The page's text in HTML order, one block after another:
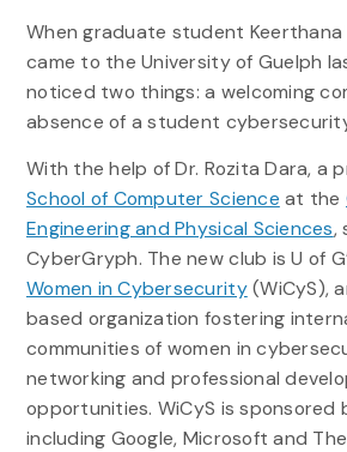
When graduate student
came to the University of Guelph
noticed two things: a welcoming
absence of a student
With the help of Dr. Rozita Dara, a
School of Computer Science at the
Engineering and Physical Sciences,
CyberGryph. The new club is U of
Women in Cybersecurity(WiCyS),
based organization fostering
communities of women in
networking and professional
opportunities. WiCyS is sponsored
including Google, Microsoft and